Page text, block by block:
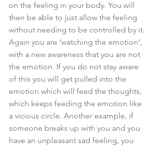
on the feeling in your body. You will
then be able to just allow the feeling
without needing to be controlled by it.
Again you are ‘watching the emotion’,
with a new awareness that you are not
the emotion. If you do not stay aware
of this you will get pulled into the
emotion which will feed the thoughts,
which keeps feeding the emotion like
a vicious circle. Another example, if
someone breaks up with you and you
have an unpleasant sad feeling, you